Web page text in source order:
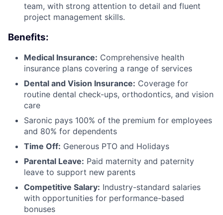
team, with strong attention to detail and fluent
project management skills.
Benefits:
Medical Insurance: Comprehensive health
insurance plans covering a range of services
Dental and Vision Insurance: Coverage for
routine dental check-ups, orthodontics, and vision
care
Saronic pays 100% of the premium for employees
and 80% for dependents
Time Off: Generous PTO and Holidays
Parental Leave: Paid maternity and paternity
leave to support new parents
Competitive Salary: Industry-standard salaries
with opportunities for performance-based
bonuses